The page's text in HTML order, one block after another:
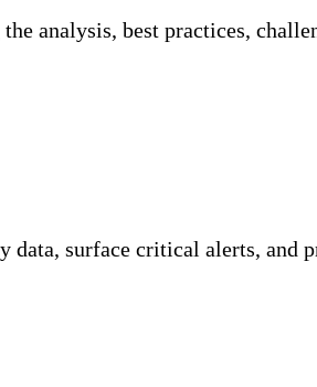
analysis, best practices,
surface critical alerts, and